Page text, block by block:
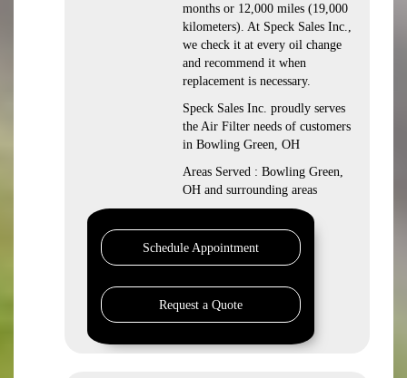
months or 12,000 miles (19,000
kilometers). At Speck Sales Inc.,
we check it at every oil change
and recommend it when
replacement is necessary.
Speck Sales Inc. proudly serves
the Air Filter needs of customers
in Bowling Green, OH
Areas Served : Bowling Green,
OH and surrounding areas
Schedule Appointment
Request a Quote